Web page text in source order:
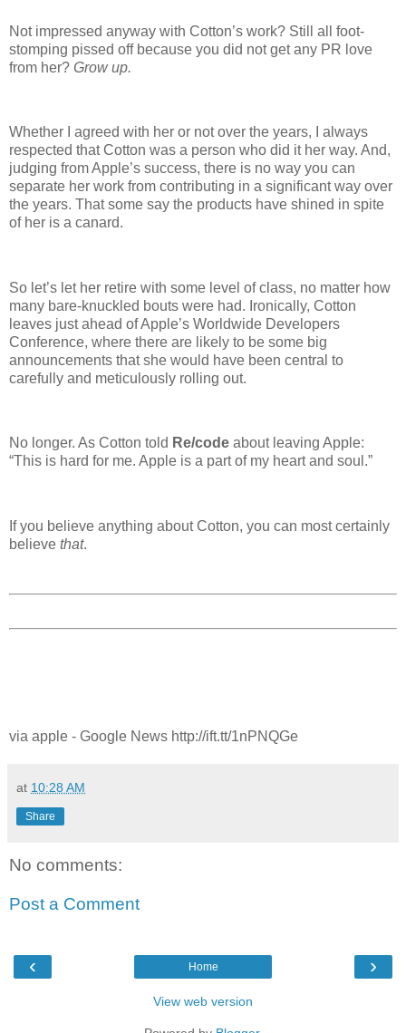
Not impressed anyway with Cotton’s work? Still all foot-
stomping pissed off because you did not get any PR love
from her? Grow up.
Whether I agreed with her or not over the years, I always
respected that Cotton was a person who did it her way. And,
judging from Apple’s success, there is no way you can
separate her work from contributing in a significant way over
the years. That some say the products have shined in spite
of her is a canard.
So let’s let her retire with some level of class, no matter how
many bare-knuckled bouts were had. Ironically, Cotton
leaves just ahead of Apple’s Worldwide Developers
Conference, where there are likely to be some big
announcements that she would have been central to
carefully and meticulously rolling out.
No longer. As Cotton told Re/code about leaving Apple:
“This is hard for me. Apple is a part of my heart and soul.”
If you believe anything about Cotton, you can most certainly
believe that.
via apple - Google News http://ift.tt/1nPNQGe
at 10:28 AM
Share
No comments:
Post a Comment
‹ ›
Home
View web version